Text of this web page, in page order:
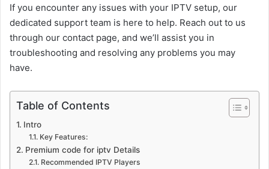
If you encounter any issues with your IPTV setup, our
dedicated support team is here to help. Reach out to us
through our contact page, and we’ll assist you in
troubleshooting and resolving any problems you may
have.
Table of Contents
Intro
Key Features:
Premium code for iptv Details
Recommended IPTV Players